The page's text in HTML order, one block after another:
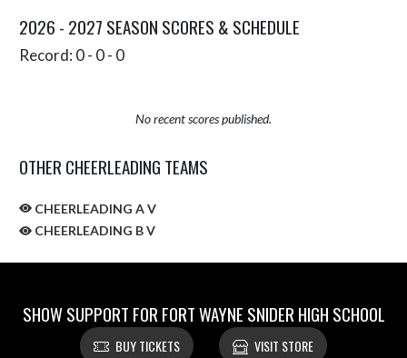
2026 - 2027 SEASON SCORES & SCHEDULE
Record: 0 - 0 - 0
No recent scores published.
OTHER CHEERLEADING TEAMS
CHEERLEADING A V
CHEERLEADING B V
SHOW SUPPORT FOR FORT WAYNE SNIDER HIGH SCHOOL
BUY TICKETS VISIT STORE